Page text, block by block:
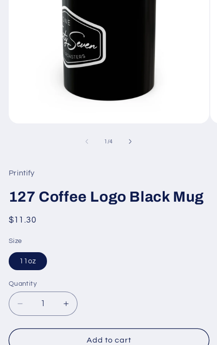
1 /of
4
Printify
127 Coffee Logo Black Mug
Regular
$11.30
Size
11oz
Quantity
Quantity
Decrease
quantity
for
Increase
quantity
for
Add to cart